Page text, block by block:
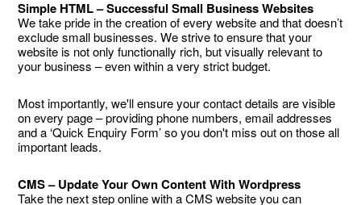
Simple HTML – Successful Small Business Websites
We take pride in the creation of every website and that doesn’t
exclude small businesses. We strive to ensure that your
website is not only functionally rich, but visually relevant to
your business – even within a very strict budget.
Most importantly, we'll ensure your contact details are visible
on every page – providing phone numbers, email addresses
and a ‘Quick Enquiry Form’ so you don't miss out on those all
important leads.
CMS – Update Your Own Content With Wordpress
Take the next step online with a CMS website you can